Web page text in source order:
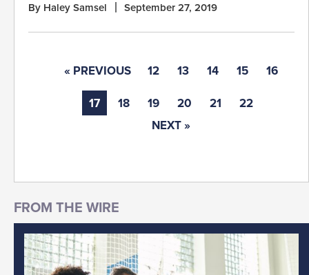
By Haley Samsel September 27, 2019
« PREVIOUS 12 13 14 15 16
17 18 19 20 21
22
NEXT »